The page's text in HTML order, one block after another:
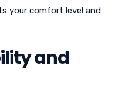
your comfort level and
and